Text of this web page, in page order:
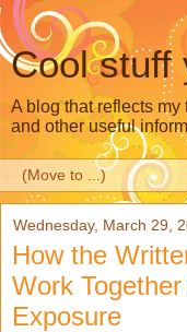
Cool stuff
A blog that reflects
and other useful
Wednesday, March 29,
How the
Work
Exposure